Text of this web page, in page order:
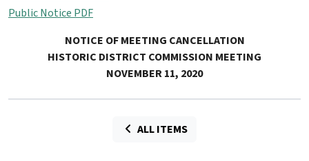
Public Notice PDF
NOTICE OF MEETING CANCELLATION
HISTORIC DISTRICT COMMISSION MEETING
NOVEMBER 11, 2020
ALL ITEMS